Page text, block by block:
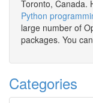
Toronto, Canada.
Python
large number of
packages. You
Categories